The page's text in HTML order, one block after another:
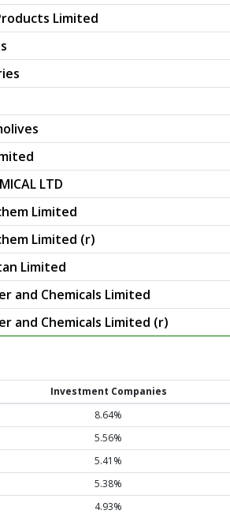
Limited
LTD
Limited
Limited (r)
Limited
and Chemicals Limited
and Chemicals Limited (r)
Investment Companies
8.64%
5.56%
5.41%
5.38%
4.93%